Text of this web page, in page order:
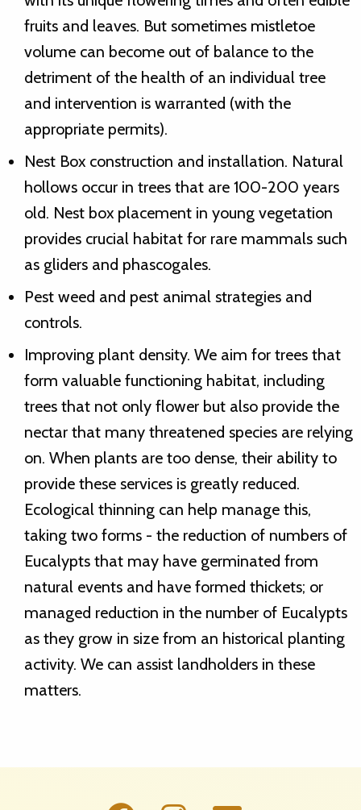
fruits and leaves. But sometimes mistletoe
volume can become out of balance to the
detriment of the health of an individual tree
and intervention is warranted (with the
appropriate permits).
Nest Box construction and installation. Natural
hollows occur in trees that are 100-200 years
old. Nest box placement in young vegetation
provides crucial habitat for rare mammals such
as gliders and phascogales.
Pest weed and pest animal strategies and
controls.
Improving plant density. We aim for trees that
form valuable functioning habitat, including
trees that not only flower but also provide the
nectar that many threatened species are relying
on. When plants are too dense, their ability to
provide these services is greatly reduced.
Ecological thinning can help manage this,
taking two forms - the reduction of numbers of
Eucalypts that may have germinated from
natural events and have formed thickets; or
managed reduction in the number of Eucalypts
as they grow in size from an historical planting
activity. We can assist landholders in these
matters.